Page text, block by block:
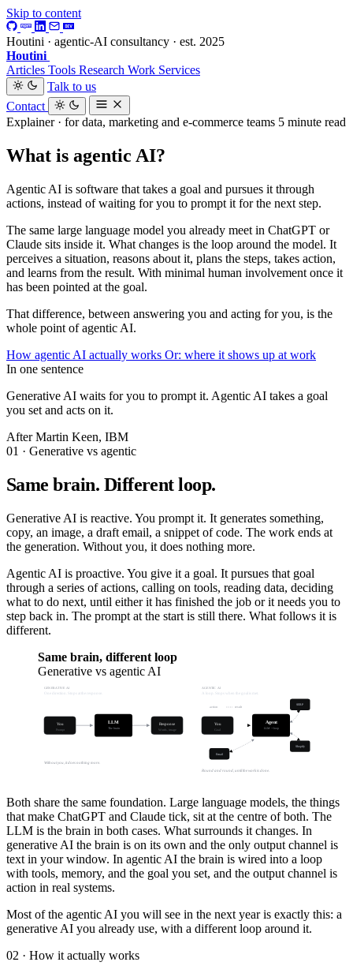
Skip to content
Houtini · agentic-AI consultancy · est. 2025
Houtini
Articles Tools Research Work Services
Talk to us
Contact
Explainer · for data, marketing and e-commerce teams 5 minute read
What is agentic AI?
Agentic AI is software that takes a goal and pursues it through
actions, instead of waiting for you to prompt it for the next step.
The same large language model you already meet in ChatGPT or
Claude sits inside it. What changes is the loop around the model. It
perceives a situation, reasons about it, plans the steps, takes action,
and learns from the result. With minimal human involvement once it
has been pointed at the goal.
That difference, between answering you and acting for you, is the
whole point of agentic AI.
How agentic AI actually works Or: where it shows up at work
In one sentence
Generative AI waits for you to prompt it. Agentic AI takes a goal
you set and acts on it.
After Martin Keen, IBM
01 · Generative vs agentic
Same brain. Different loop.
Generative AI is reactive. You prompt it. It generates something,
copy, an image, a draft email, a snippet of code. The work ends at
the generation. Without you, it does nothing more.
Agentic AI is proactive. You give it a goal. It pursues that goal
through a series of actions, calling on tools, reading data, deciding
what to do next, until either it has finished the job or it needs you to
step back in. The prompt at the start is still there. What follows it is
different.
Same brain, different loop
Generative vs agentic AI
GENERATIVE AI
One direction. Stops at the response.
You
Prompt
LLM
The brain
Response
Words, image
Without you, it does nothing more.
AGENTIC AI
A loop. Stops when the goal is met.
You
Goal
Agent
LLM + loop
SERP
Shopify
Email
Round and round, until the work is done.
action result
Both share the same foundation. Large language models, the things
that make ChatGPT and Claude tick, sit at the centre of both. The
LLM is the brain in both cases. What surrounds it changes. In
generative AI the brain is on its own and the only output channel is
text in your window. In agentic AI the brain is wired into a loop
with tools, memory, and the goal you set, and the output channel is
action in real systems.
Most of the agentic AI you will see in the next year is exactly this: a
generative AI you already use, with a different loop around it.
02 · How it actually works